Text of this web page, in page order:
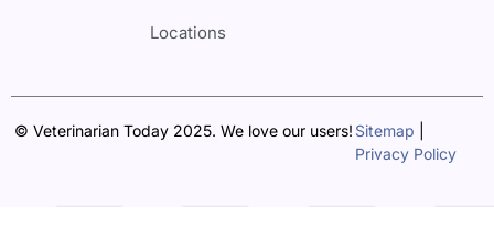
Locations
© Veterinarian Today 2025. We love our users! Sitemap
Privacy Policy